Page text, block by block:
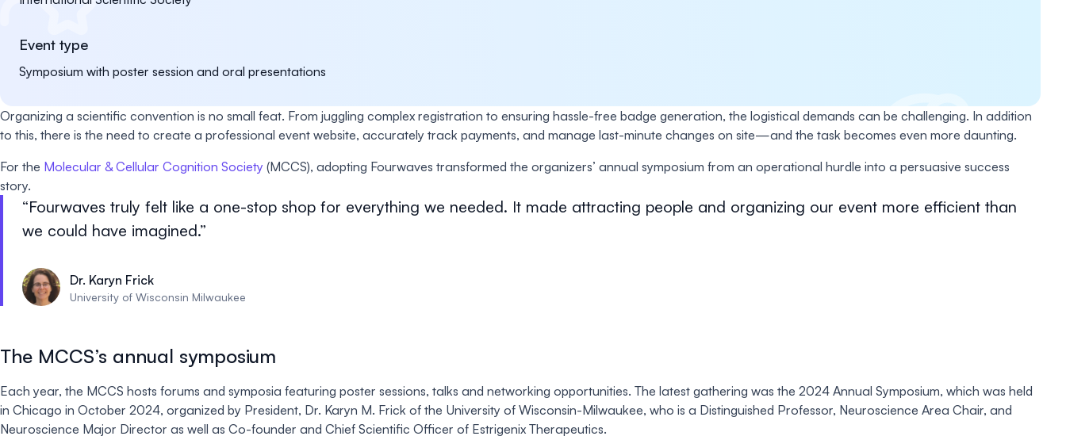
Event type
Symposium with poster session and oral presentations
Organizing a scientific convention is no small feat. From juggling complex registration to ensuring hassle-free badge generation, the logistical demands can be challenging. In addition
to this, there is the need to create a professional event website, accurately track payments, and manage last-minute changes on site—and the task becomes even more daunting.
For the Molecular & Cellular Cognition Society (MCCS), adopting Fourwaves transformed the organizers’ annual symposium from an operational hurdle into a persuasive success
story.
Fourwaves truly felt like a one-stop shop for everything we needed. It made attracting people and organizing our event more efficient than
we could have imagined.
Dr. Karyn Frick
University of Wisconsin Milwaukee
The MCCS’s annual symposium
Each year, the MCCS hosts forums and symposia featuring poster sessions, talks and networking opportunities. The latest gathering was the 2024 Annual Symposium, which was held
in Chicago in October 2024, organized by President, Dr. Karyn M. Frick of the University of Wisconsin-Milwaukee, who is a Distinguished Professor, Neuroscience Area Chair, and
Neuroscience Major Director as well as Co-founder and Chief Scientific Officer of Estrigenix Therapeutics.